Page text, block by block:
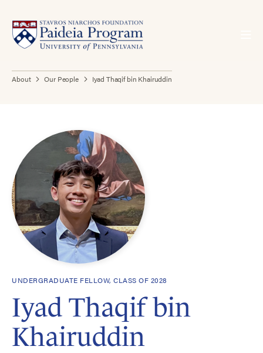
About Our People Iyad Thaqif bin Khairuddin
UNDERGRADUATE FELLOW, CLASS OF 2028
Iyad Thaqif bin
Khairuddin